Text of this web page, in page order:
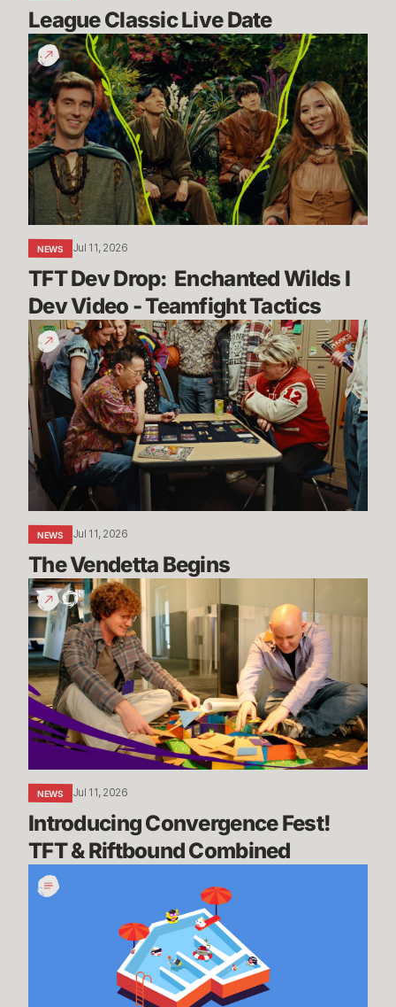
League Classic Live Date
TFT
Dev
Drop:
Enchanted
Wilds
I
Dev
Video
Teamfight
Tactics
NEWS Jul 11, 2026
TFT Dev Drop:  Enchanted Wilds I
Dev Video - Teamfight Tactics
The
Vendetta
Begins
NEWS Jul 11, 2026
The Vendetta Begins
Introducing
Convergence
Fest!
TFT
&
Riftbound
Combined
NEWS Jul 11, 2026
Introducing Convergence Fest!
TFT & Riftbound Combined
We’re
Going